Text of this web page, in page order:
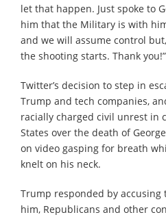
let that happen. Just spoke to
him that the Military is with
and we will assume control
the shooting starts. Thank you!”
Twitter’s decision to step in
Trump and tech companies,
racially charged civil unrest in
States over the death of
on video gasping for breath
knelt on his neck.
Trump responded by
him, Republicans and other